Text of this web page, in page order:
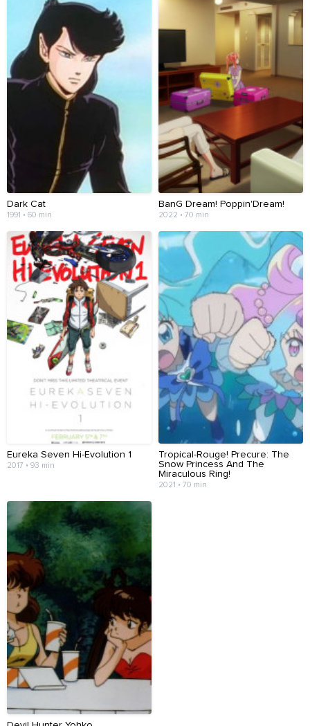
Dark Cat
1991 • 60 min
BanG Dream! Poppin'Dream!
2022 • 70 min
Eureka Seven Hi-Evolution 1
2017 • 93 min
Tropical-Rouge! Precure: The
Snow Princess And The
Miraculous Ring!
2021 • 70 min